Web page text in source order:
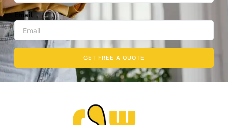
Email
GET FREE A QUOTE